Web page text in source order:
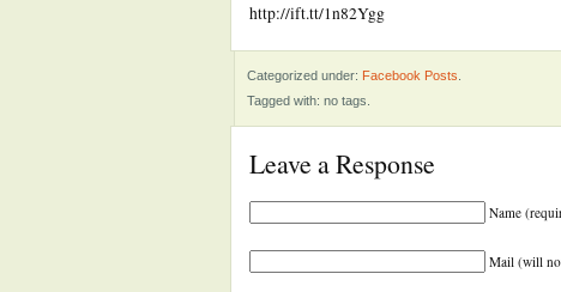
http://ift.tt/1n82Ygg
Categorized under: Facebook Posts
Tagged with: no tags.
Leave a Response
Name
Mail (will